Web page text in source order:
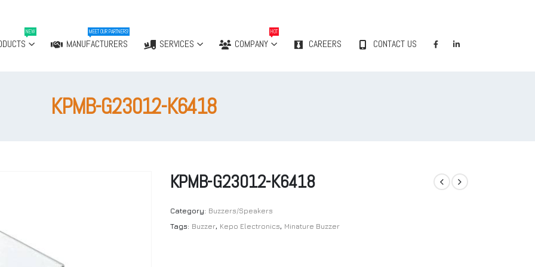
NEW
MANUFACTURERS
MEET OUR PARTNERS!
SERVICES COMPANY
HOT
CAREERS CONTACT US
KPMB-G23012-K6418
KPMB-G23012-K6418
Category: Buzzers/Speakers
Tags: Buzzer, Kepo Electronics, Minature Buzzer